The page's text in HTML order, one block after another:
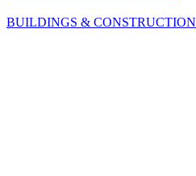
BUILDINGS & CONSTRUCTION